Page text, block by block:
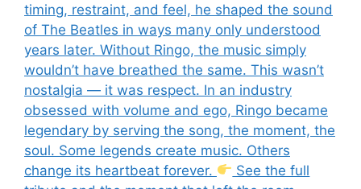
timing, restraint, and feel, he shaped the sound
of The Beatles in ways many only understood
years later. Without Ringo, the music simply
wouldn’t have breathed the same. This wasn’t
nostalgia — it was respect. In an industry
obsessed with volume and ego, Ringo became
legendary by serving the song, the moment, the
soul. Some legends create music. Others
change its heartbeat forever.
See the full